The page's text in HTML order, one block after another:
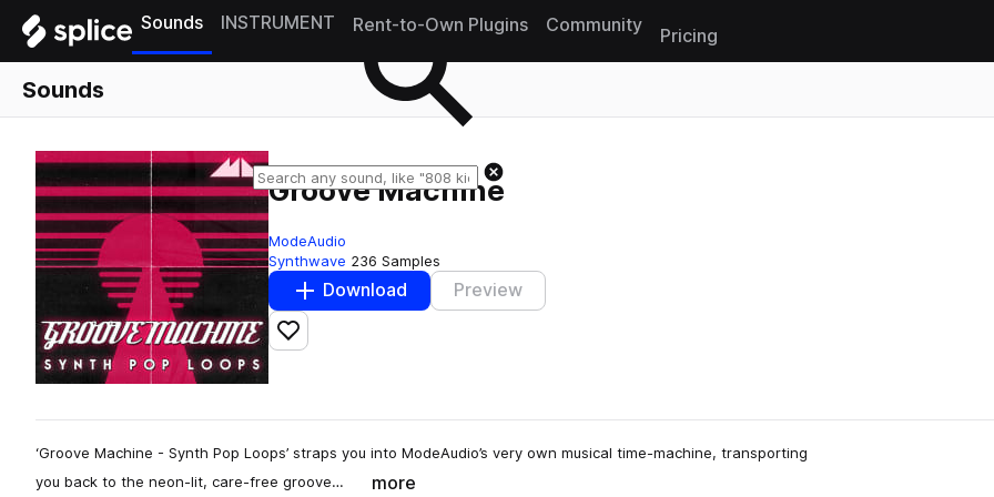
Sounds INSTRUMENT Rent-to-Own Plugins Community
Pricing
Sounds
Groove Machine
ModeAudio
Synthwave 236 Samples
Download Preview
Add to likes
‘Groove Machine - Synth Pop Loops’ straps you into ModeAudio’s very own musical time-machine, transporting
you back to the neon-lit, care-free groove…
more